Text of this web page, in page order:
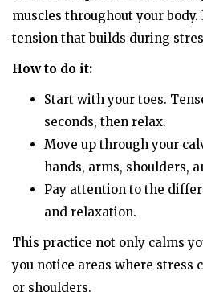
muscles throughout your
tension that builds during
How to do it:
Start with your toes.
seconds, then relax.
Move up through your
hands, arms, shoulders,
Pay attention to the
and relaxation.
This practice not only calms
you notice areas where stress
or shoulders.